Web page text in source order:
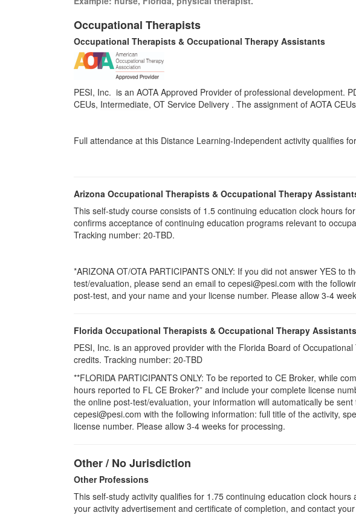
Occupational Therapists
Occupational Therapists & Occupational Therapy Assistants
PESI, Inc. is an AOTA Approved Provider of professional development.
CEUs, Intermediate, OT Service Delivery . The assignment of AOTA
Full attendance at this Distance Learning-Independent activity qualifies
Arizona Occupational Therapists & Occupational Therapy
This self-study course consists of 1.5 continuing education clock hours
confirms acceptance of continuing education programs relevant to
Tracking number: 20-TBD.
*ARIZONA OT/OTA PARTICIPANTS ONLY: If you did not answer YES
test/evaluation, please send an email to cepesi@pesi.com with the
post-test, and your name and your license number. Please allow 3-4
Florida Occupational Therapists & Occupational Therapy Assistants
PESI, Inc. is an approved provider with the Florida Board of
credits. Tracking number: 20-TBD
**FLORIDA PARTICIPANTS ONLY: To be reported to CE Broker, while
hours reported to FL CE Broker?” and include your complete license
the online post-test/evaluation, your information will automatically be
cepesi@pesi.com with the following information: full title of the activity,
license number. Please allow 3-4 weeks for processing.
Other / No Jurisdiction
Other Professions
This self-study activity qualifies for 1.75 continuing education clock
your activity advertisement and certificate of completion, and contact